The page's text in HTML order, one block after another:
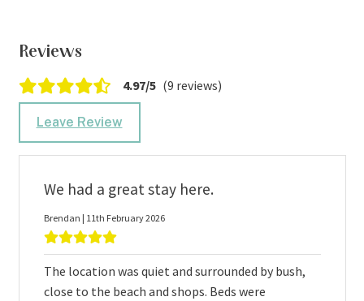
Reviews
4.97/5 (9 reviews)
Leave Review
We had a great stay here.
Brendan | 11th February 2026
The location was quiet and surrounded by bush,
close to the beach and shops. Beds were